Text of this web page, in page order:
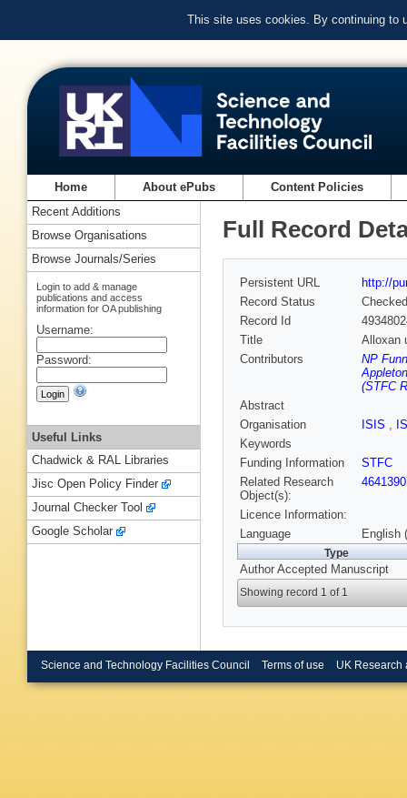
This site uses cookies. By continuing to
Home About ePubs Content Policies
Full Record
Persistent URL
http://
Record Status
Checked
Record Id
Title
Alloxan
Contributors
NP
(STFC
Abstract
Organisation
ISIS ,
Keywords
Funding Information
STFC
Related Research
Object(s):
Licence Information:
Language
English
Type
Author Accepted Manuscript
Showing record 1 of 1
Recent Additions
Browse Organisations
Browse Journals/Series
Login to add & manage
publications and access
information for OA publishing
Username:
Password:
Useful Links
Chadwick & RAL Libraries
Jisc Open Policy Finder
Journal Checker Tool
Google Scholar
Science and Technology Facilities Council Terms of use UK Research